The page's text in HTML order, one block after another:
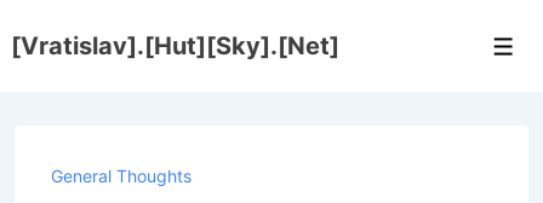
Skip
[Vratislav].[Hut][Sky].[Net]
General Thoughts